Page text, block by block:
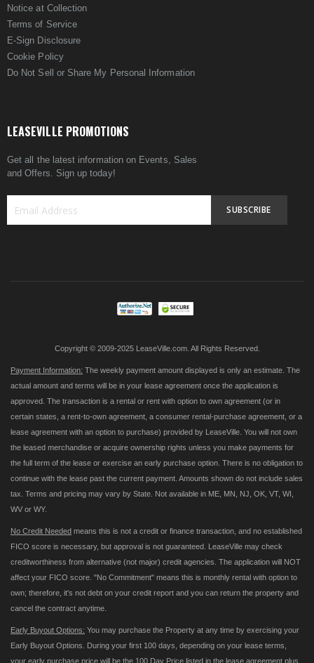
Notice at Collection
Terms of Service
E-Sign Disclosure
Cookie Policy
Do Not Sell or Share My Personal Information
LEASEVILLE PROMOTIONS
Get all the latest information on Events, Sales
and Offers. Sign up today!
SUBSCRIBE
Copyright © 2009-2025 LeaseVille.com. All Rights Reserved.
Payment Information: The weekly payment amount displayed is only an estimate. The
actual amount and terms will be in your lease agreement once the application is
approved. The transaction is a rental or rent with option to own agreement (or in
certain states, a rent-to-own agreement, a consumer rental-purchase agreement, or a
lease agreement with an option to purchase) provided by LeaseVille. You will not own
the leased merchandise or acquire ownership rights unless you make payments for
the full term of the lease or exercise an early purchase option. There is no obligation to
continue with the lease past the current payment. Amounts shown do not include sales
tax. Terms and pricing may vary by State. Not available in ME, MN, NJ, OK, VT, WI,
WV or WY.
No Credit Needed means this is not a credit or finance transaction, and no established
FICO score is necessary, but approval is not guaranteed. LeaseVille may check
creditworthiness from alternative (not major) credit agencies. The application will NOT
affect your FICO score. "No Commitment" means this is monthly rental with option to
own; therefore, it's not debt on your credit report and you can return the property and
cancel the contract anytime.
Early Buyout Options: You may purchase the Property at any time by exercising your
Early Buyout Options. During your first 100 days, depending on your lease terms,
your early purchase price will be the 100 Day Price listed in the lease agreement plus